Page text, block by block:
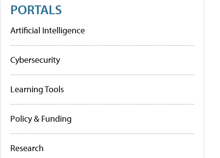
PORTALS
Artificial Intelligence
Cybersecurity
Learning Tools
Policy & Funding
Research